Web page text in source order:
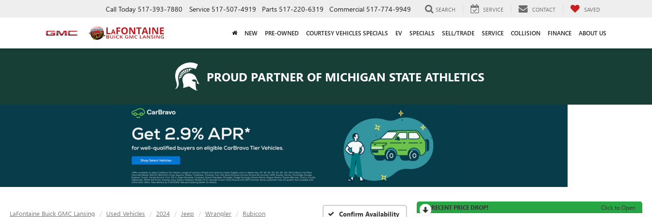
Call Today 517-393-7880 Service 517-507-4919 Parts 517-220-6319 Commercial 517-774-9949 SEARCH SERVICE CONTACT SAVED
NEW PRE-OWNED COURTESY VEHICLES SPECIALS EV SPECIALS SELL/TRADE SERVICE COLLISION FINANCE ABOUT US
PROUD PARTNER OF MICHIGAN STATE ATHLETICS
LaFontaine Buick GMC Lansing Used Vehicles 2024 Jeep Wrangler Rubicon Confirm Availability
RECENT PRICE DROP! Click to Open